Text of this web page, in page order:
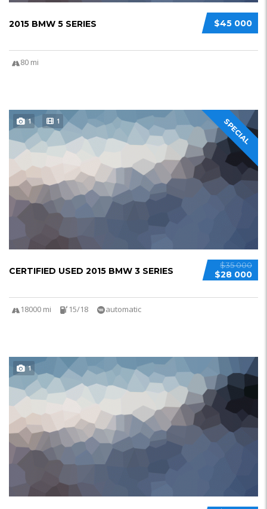
$45 000
2015 BMW 5 SERIES
80 mi
SPECIAL
1 1
$35 000
$28 000
CERTIFIED USED 2015 BMW 3 SERIES
18000 mi 15/18 automatic
1